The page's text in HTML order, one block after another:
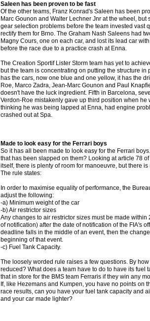
Made to look easy for the Ferrari boys
So it has all been made to look easy for the Ferrari
that has been slapped on them? Looking at article 78
itself, there is plenty of room for manoeuvre, but there
The rule states:
In order to maximise equality of performance, the
adjust the following:
-a) Minimum weight of the car
-b) Air restrictor sizes
Any changes to air restrictor sizes must be made
of notification) after the date of notification of the FIA's
deadline falls in the middle of an event, then the
beginning of that event.
-c) Fuel Tank Capacity.
The loosely worded rule raises a few questions. By
reduced? What does a team have to do to have its fuel
that in store for the BMS team Ferraris if they win any
If, like Hezemans and Kumpen, you have no points on
race results, can you have your fuel tank capacity and
and your car made lighter?
Saleen has been proven to be fast
Of the other teams, Franz Konrad's Saleen has been
Marc Gounon and Walter Lechner Jnr at the wheel, but
gear selection problems before the team invested vast
rectify them for Brno. The Graham Nash Saleens had
Magny Cours, one on each car, and lost its lead car
before the race due to a practice crash at Enna.
The Creation Sportif Lister Storm team has yet to
but the team is concentrating on putting the structure in
has the cars, now one blue and one yellow, it has the
Roe, Marco Zadra, Jean-Marc Gounon and Paul
doesn't have the luck ingredient. Fifth in Barcelona,
Verdon-Roe mistakenly gave up third position when he
thinking he was being lapped at Enna, had engine
crashed out at Spa.